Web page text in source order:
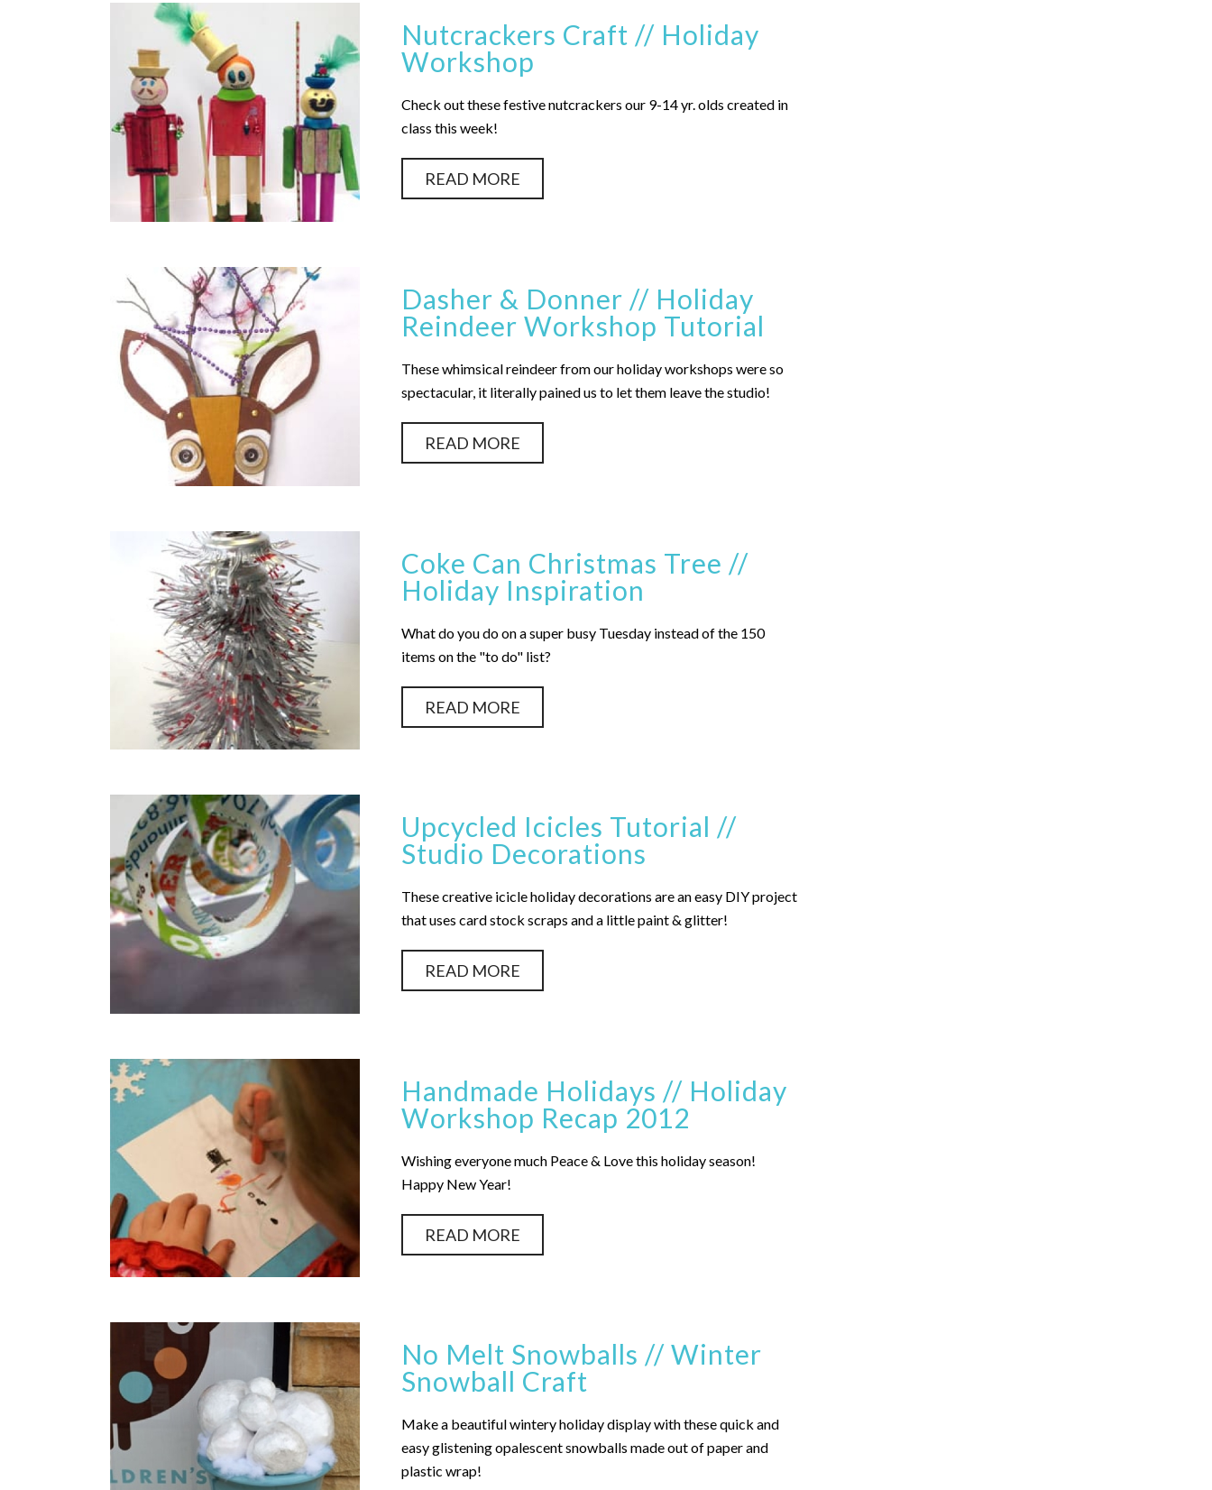
Nutcrackers Craft // Holiday
Workshop
Check out these festive nutcrackers our 9-14 yr. olds created in
class this week!
READ MORE
Dasher & Donner // Holiday
Reindeer Workshop Tutorial
These whimsical reindeer from our holiday workshops were so
spectacular, it literally pained us to let them leave the studio!
READ MORE
Coke Can Christmas Tree //
Holiday Inspiration
What do you do on a super busy Tuesday instead of the 150
items on the "to do" list?
READ MORE
Upcycled Icicles Tutorial //
Studio Decorations
These creative icicle holiday decorations are an easy DIY project
that uses card stock scraps and a little paint & glitter!
READ MORE
Handmade Holidays // Holiday
Workshop Recap 2012
Wishing everyone much Peace & Love this holiday season!
Happy New Year!
READ MORE
No Melt Snowballs // Winter
Snowball Craft
Make a beautiful wintery holiday display with these quick and
easy glistening opalescent snowballs made out of paper and
plastic wrap!